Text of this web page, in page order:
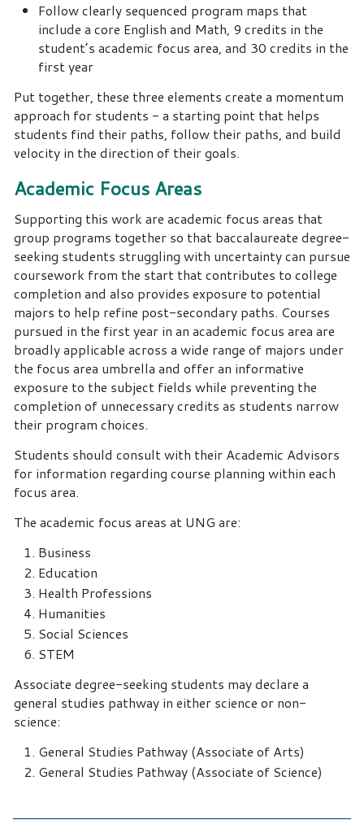
Follow clearly sequenced program maps that
include a core English and Math, 9 credits in the
student’s academic focus area, and 30 credits in the
first year
Put together, these three elements create a momentum
approach for students - a starting point that helps
students find their paths, follow their paths, and build
velocity in the direction of their goals.
Academic Focus Areas
Supporting this work are academic focus areas that
group programs together so that baccalaureate degree-
seeking students struggling with uncertainty can pursue
coursework from the start that contributes to college
completion and also provides exposure to potential
majors to help refine post-secondary paths. Courses
pursued in the first year in an academic focus area are
broadly applicable across a wide range of majors under
the focus area umbrella and offer an informative
exposure to the subject fields while preventing the
completion of unnecessary credits as students narrow
their program choices.
Students should consult with their Academic Advisors
for information regarding course planning within each
focus area.
The academic focus areas at UNG are:
Business
Education
Health Professions
Humanities
Social Sciences
STEM
Associate degree-seeking students may declare a
general studies pathway in either science or non-
science:
General Studies Pathway (Associate of Arts)
General Studies Pathway (Associate of Science)